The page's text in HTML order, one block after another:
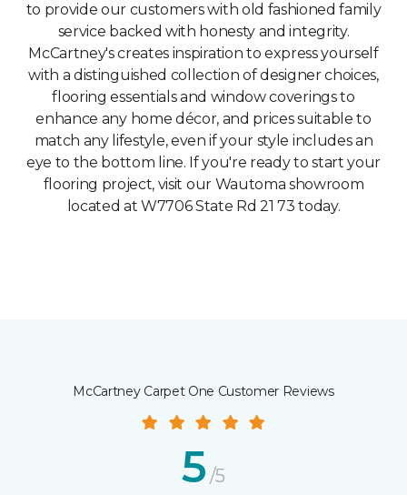
to provide our customers with old fashioned family
service backed with honesty and integrity.
McCartney's creates inspiration to express yourself
with a distinguished collection of designer choices,
flooring essentials and window coverings to
enhance any home décor, and prices suitable to
match any lifestyle, even if your style includes an
eye to the bottom line. If you're ready to start your
flooring project, visit our Wautoma showroom
located at W7706 State Rd 21 73 today.
McCartney Carpet One Customer Reviews
5 /5